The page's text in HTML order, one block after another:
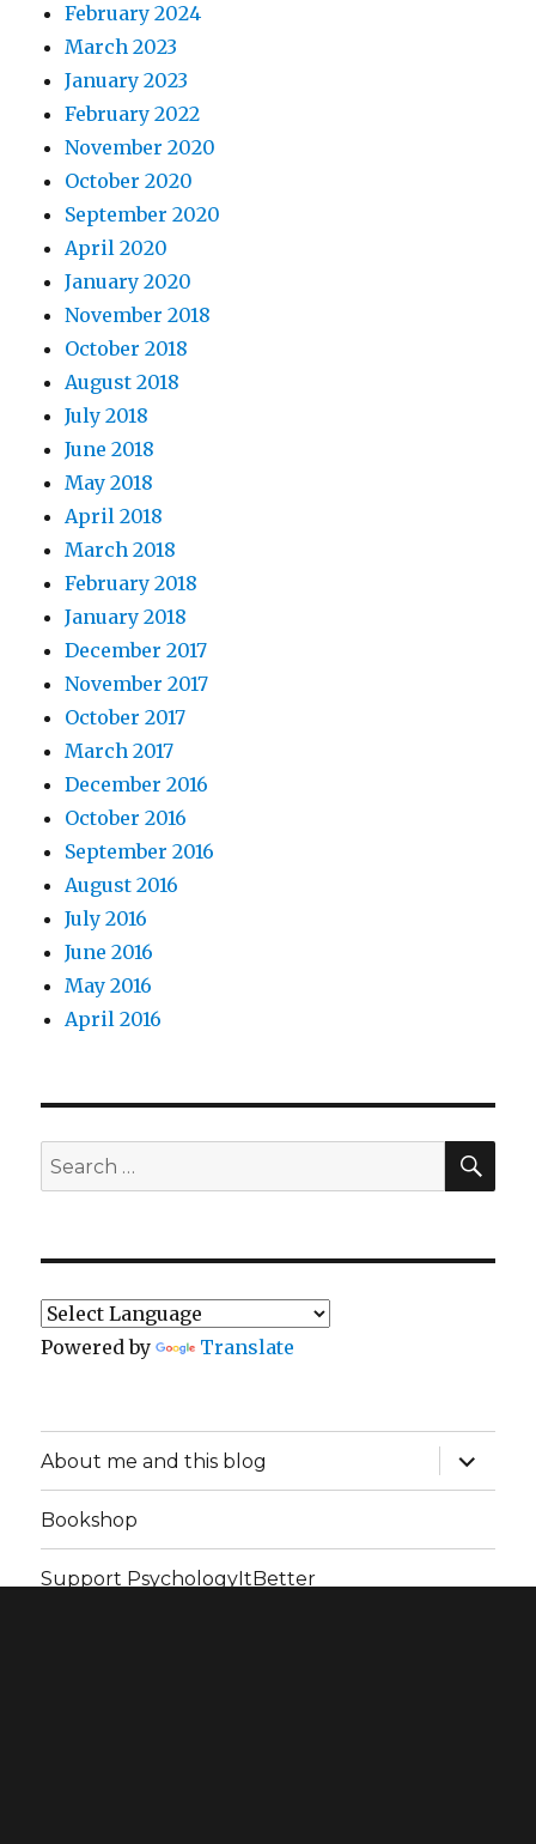
February 2024
March 2023
January 2023
February 2022
November 2020
October 2020
September 2020
April 2020
January 2020
November 2018
October 2018
August 2018
July 2018
June 2018
May 2018
April 2018
March 2018
February 2018
January 2018
December 2017
November 2017
October 2017
March 2017
December 2016
October 2016
September 2016
August 2016
July 2016
June 2016
May 2016
April 2016
Search
for:
Powered by Translate
About me and this blog
expand
child
menu
Bookshop
Support PsychologyItBetter